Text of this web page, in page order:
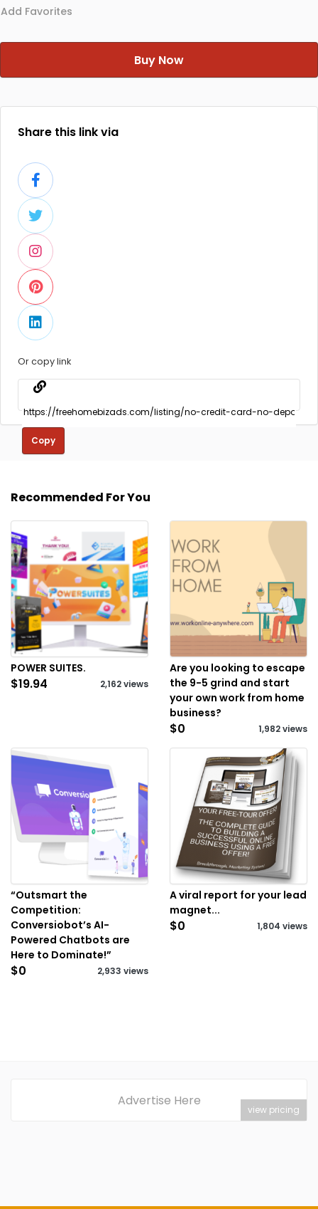
Add Favorites
Buy Now
Share this link via
Or copy link
Copy
Recommended For You
POWER SUITES.
$19.94 2,162 views
Are you looking to escape
the 9-5 grind and start
your own work from home
business?
$0 1,982 views
“Outsmart the
Competition:
Conversiobot’s AI-
Powered Chatbots are
Here to Dominate!”
$0 2,933 views
A viral report for your lead
magnet...
$0 1,804 views
Advertise Here
view pricing